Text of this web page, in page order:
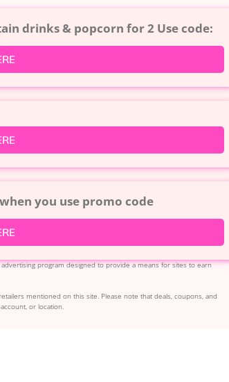
drinks & popcorn for 2 Use code:
you use promo code
advertising program designed to provide a means for sites to earn
mentioned on this site. Please note that deals, coupons, and
or location.